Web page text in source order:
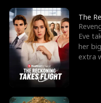
n
g
Y
o
u
r
The
Eve
her
extra